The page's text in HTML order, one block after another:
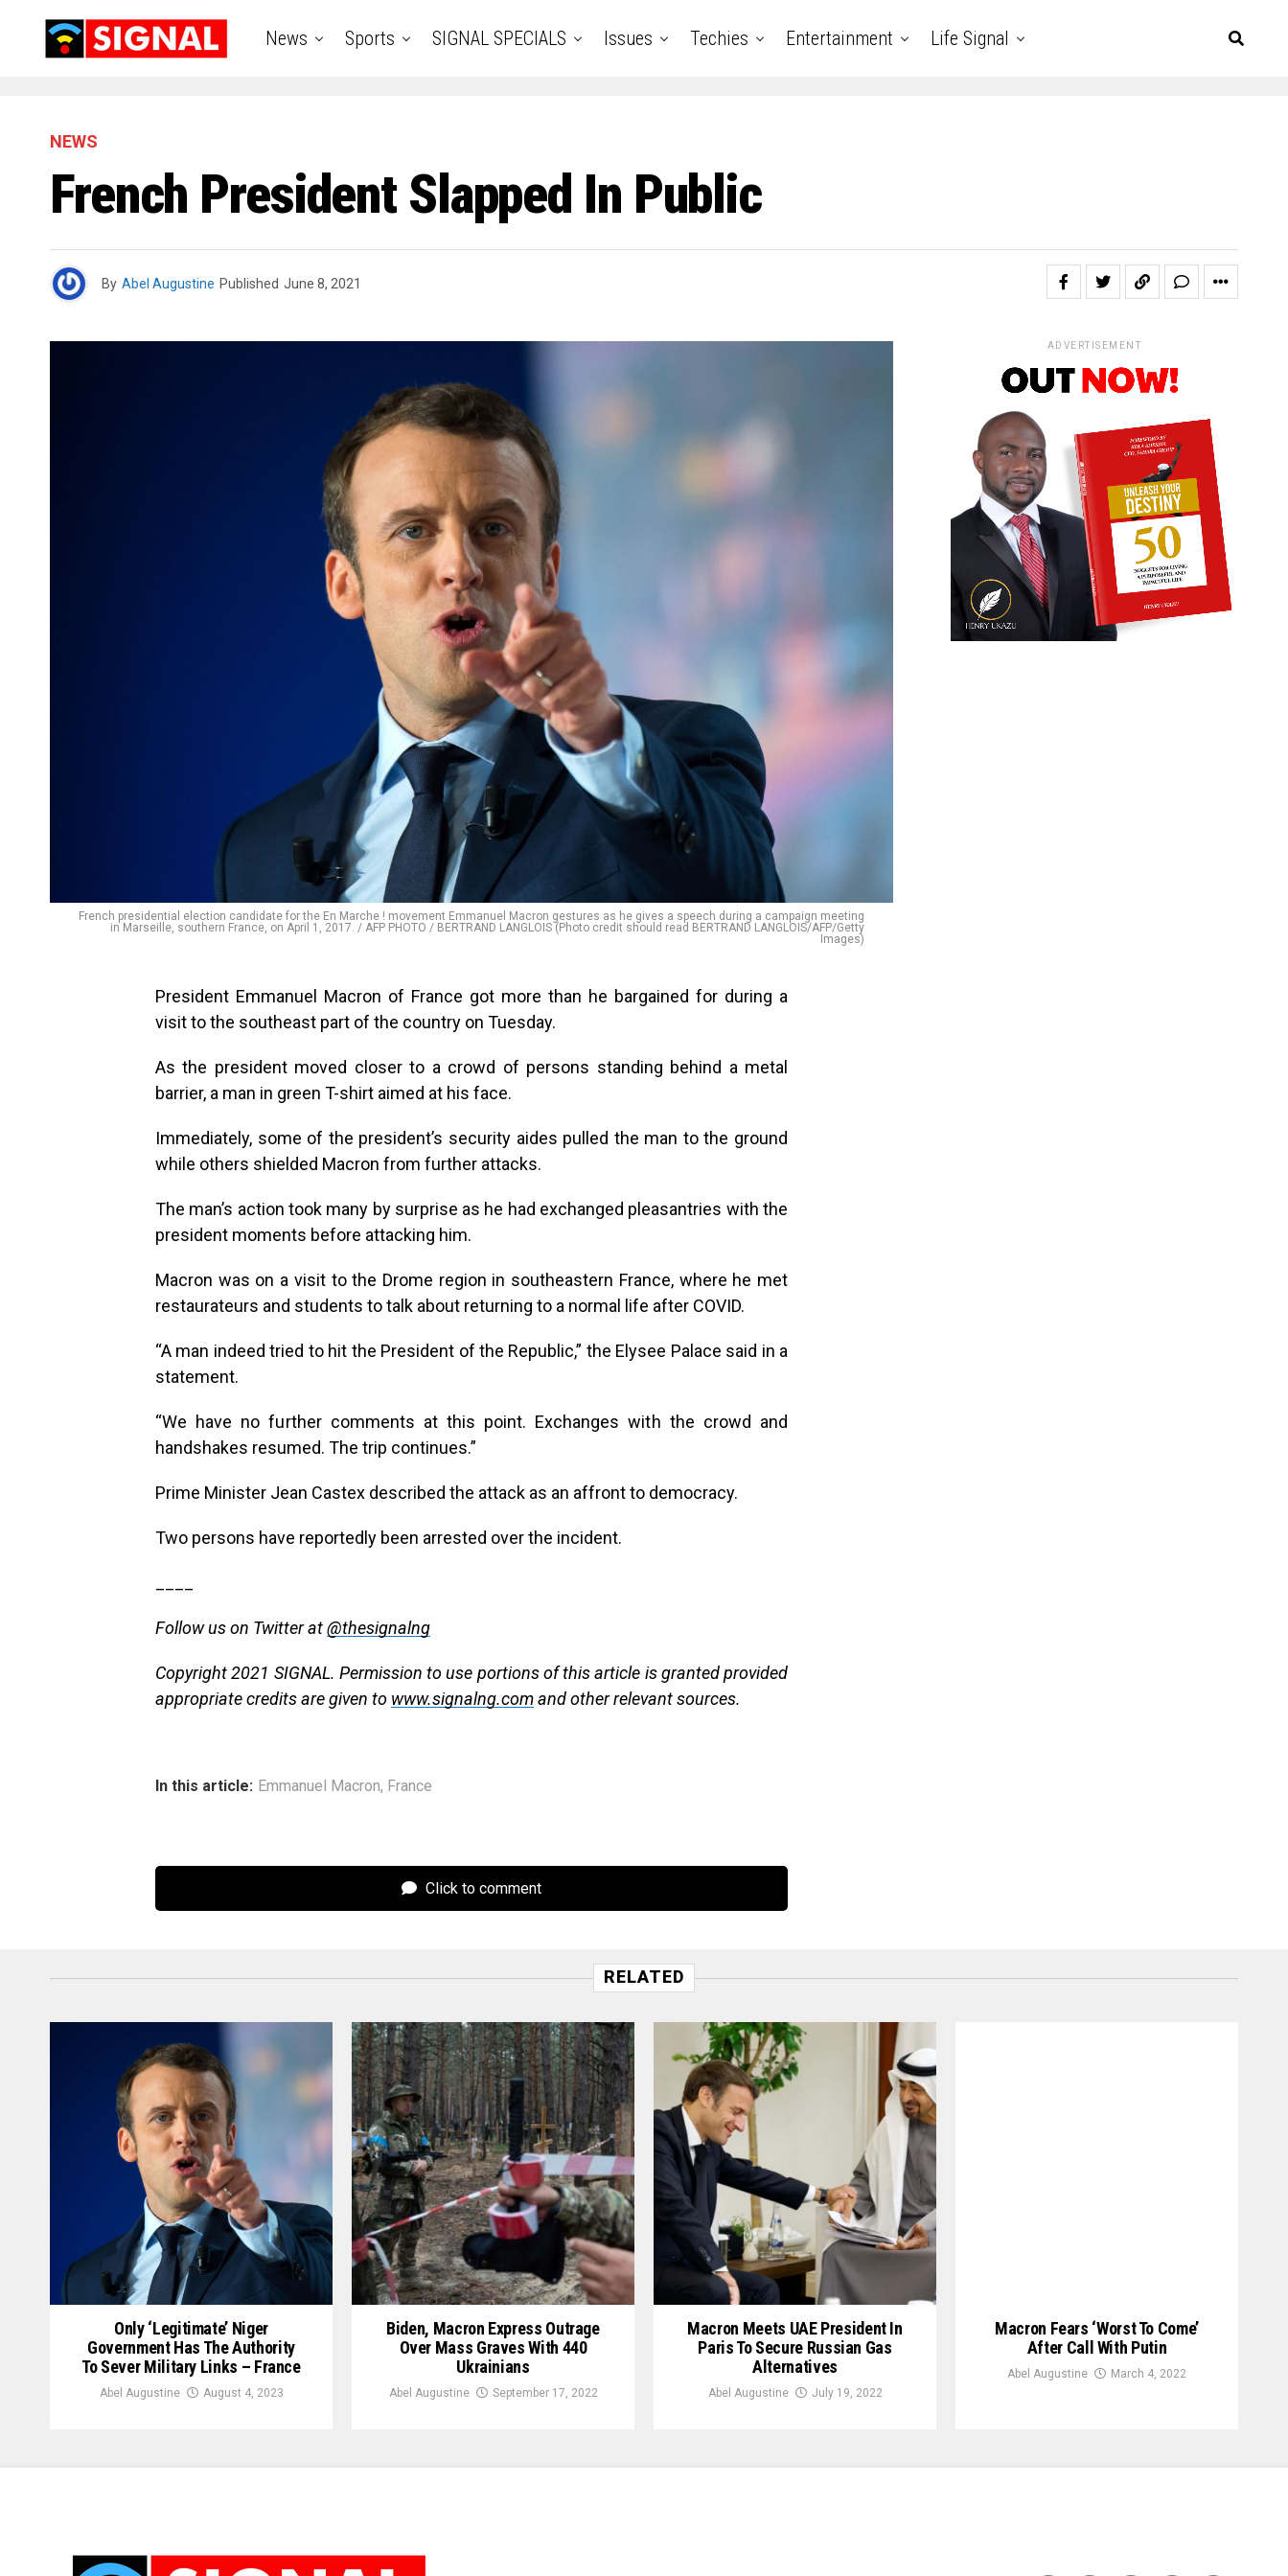
News Sports SIGNAL SPECIALS Issues Techies Entertainment Life Signal
NEWS
French President Slapped In Public
By Abel Augustine Published June 8, 2021
French presidential election candidate for the En Marche ! movement Emmanuel Macron gestures as he gives a speech during a campaign meeting
in Marseille, southern France, on April 1, 2017. / AFP PHOTO / BERTRAND LANGLOIS (Photo credit should read BERTRAND LANGLOIS/AFP/Getty
Images)
President Emmanuel Macron of France got more than he bargained for during a
visit to the southeast part of the country on Tuesday.
As the president moved closer to a crowd of persons standing behind a metal
barrier, a man in green T-shirt aimed at his face.
Immediately, some of the president’s security aides pulled the man to the ground
while others shielded Macron from further attacks.
The man’s action took many by surprise as he had exchanged pleasantries with the
president moments before attacking him.
Macron was on a visit to the Drome region in southeastern France, where he met
restaurateurs and students to talk about returning to a normal life after COVID.
“A man indeed tried to hit the President of the Republic,” the Elysee Palace said in a
statement.
“We have no further comments at this point. Exchanges with the crowd and
handshakes resumed. The trip continues.”
Prime Minister Jean Castex described the attack as an affront to democracy.
Two persons have reportedly been arrested over the incident.
Follow us on Twitter at@thesignalng
Copyright 2021 SIGNAL. Permission to use portions of this article is granted provided
appropriate credits are given to www.signalng.comand other relevant sources.
In this article: Emmanuel Macron, France
Click to comment
ADVERTISEMENT
RELATED
Only ‘Legitimate’ Niger
Government Has The Authority
To Sever Military Links – France
Abel Augustine August 4, 2023
Biden, Macron Express Outrage
Over Mass Graves With 440
Ukrainians
Abel Augustine September 17, 2022
Macron Meets UAE President In
Paris To Secure Russian Gas
Alternatives
Abel Augustine July 19, 2022
Macron Fears ‘Worst To Come’
After Call With Putin
Abel Augustine March 4, 2022